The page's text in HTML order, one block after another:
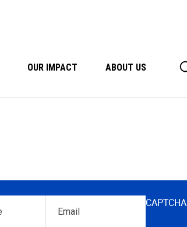
OUR IMPACT ABOUT US
CAPTCHA